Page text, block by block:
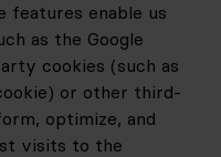
features enable us
as the Google
cookies (such as
or other third-
optimize, and
visits to the